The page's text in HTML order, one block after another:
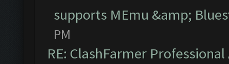
supports MEmu &amp;
PM
RE: ClashFarmer